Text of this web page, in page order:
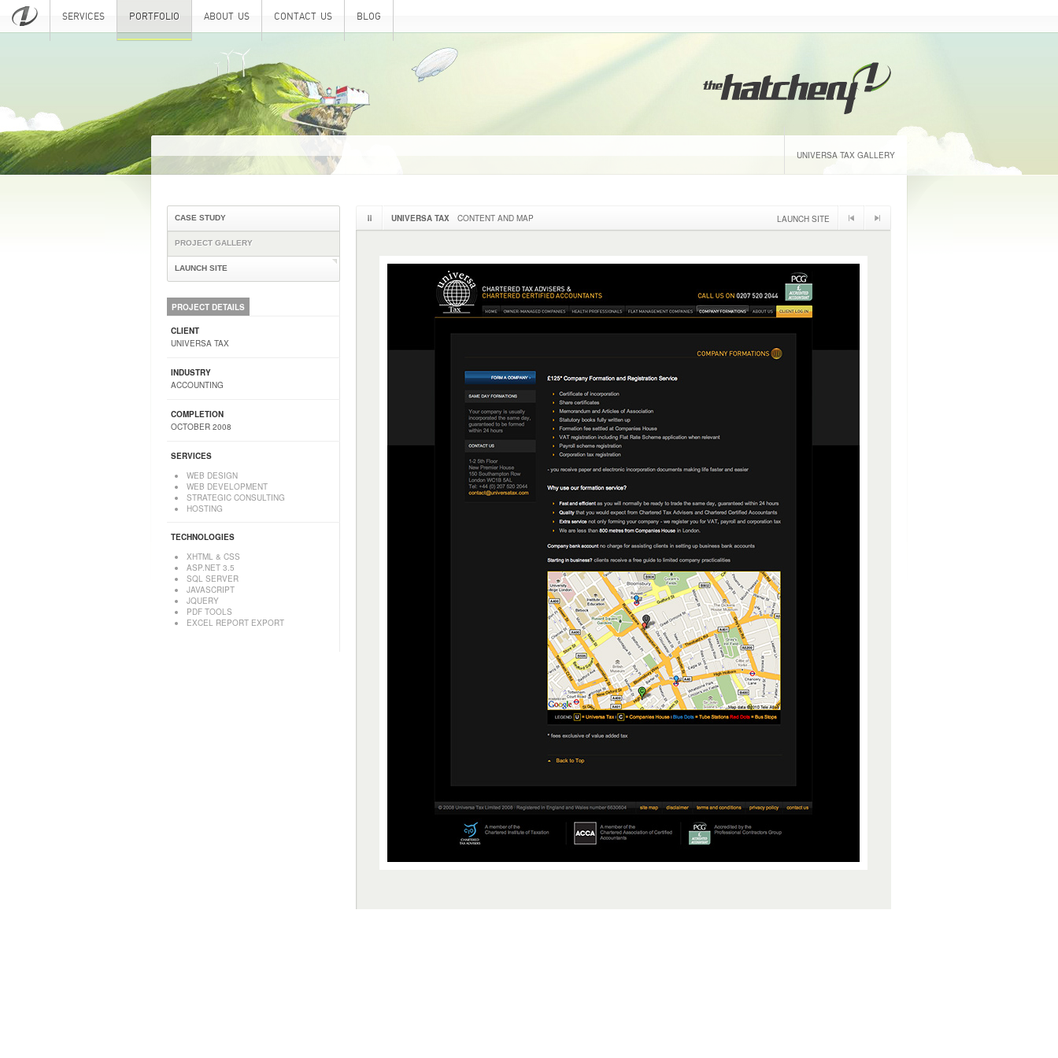
SERVICES PORTFOLIO ABOUT US CONTACT US BLOG
UNIVERSA TAX GALLERY
CASE STUDY
PROJECT GALLERY
LAUNCH SITE
PROJECT DETAILS
CLIENT
UNIVERSA TAX
INDUSTRY
ACCOUNTING
COMPLETION
OCTOBER 2008
SERVICES
WEB DESIGN
WEB DEVELOPMENT
STRATEGIC CONSULTING
HOSTING
TECHNOLOGIES
XHTML & CSS
ASP.NET 3.5
SQL SERVER
JAVASCRIPT
JQUERY
PDF TOOLS
EXCEL REPORT EXPORT
LAUNCH SITE
UNIVERSA TAX CONTENT AND MAP